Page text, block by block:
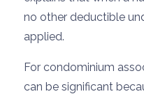
no other deductible
applied.
For condominium
can be significant